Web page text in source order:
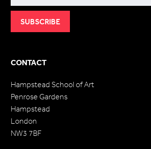
CONTACT
Hampstead School of Art
Penrose Gardens
Hampstead
London
NW3 7BF